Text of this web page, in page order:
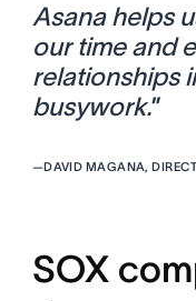
Asana helps
our time and
relationships
busywork.”
—DAVID MAGANA,
SOX